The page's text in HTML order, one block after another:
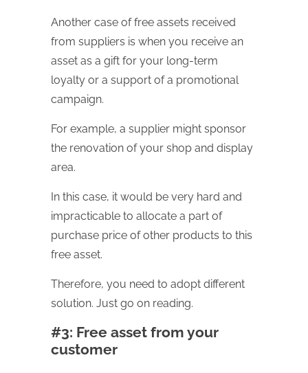
Another case of free assets received
from suppliers is when you receive an
asset as a gift for your long-term
loyalty or a support of a promotional
campaign.
For example, a supplier might sponsor
the renovation of your shop and display
area.
In this case, it would be very hard and
impracticable to allocate a part of
purchase price of other products to this
free asset.
Therefore, you need to adopt different
solution. Just go on reading.
#3: Free asset from your
customer